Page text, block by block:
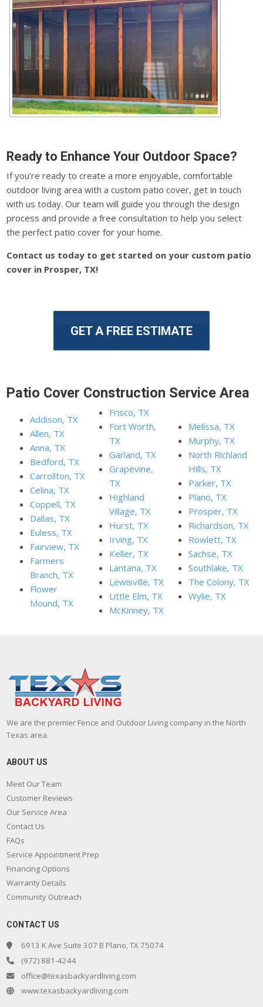
Ready to Enhance Your Outdoor Space?
If you’re ready to create a more enjoyable, comfortable
outdoor living area with a custom patio cover, get in touch
with us today. Our team will guide you through the design
process and provide a free consultation to help you select
the perfect patio cover for your home.
Contact us today to get started on your custom patio
cover in Prosper, TX!
GET A FREE ESTIMATE
Patio Cover Construction Service Area
Addison, TX
Allen, TX
Anna, TX
Bedford, TX
Carrollton, TX
Celina, TX
Coppell, TX
Dallas, TX
Euless, TX
Fairview, TX
Farmers
Branch, TX
Flower
Mound, TX
Frisco, TX
Fort Worth,
TX
Garland, TX
Grapevine,
TX
Highland
Village, TX
Hurst, TX
Irving, TX
Keller, TX
Lantana, TX
Lewisville, TX
Little Elm, TX
McKinney, TX
Melissa, TX
Murphy, TX
North Richland
Hills, TX
Parker, TX
Plano, TX
Prosper, TX
Richardson, TX
Rowlett, TX
Sachse, TX
Southlake, TX
The Colony, TX
Wylie, TX
We are the premier Fence and Outdoor Living company in the North
Texas area.
ABOUT US
Meet Our Team
Customer Reviews
Our Service Area
Contact Us
FAQs
Service Appointment Prep
Financing Options
Warranty Details
Community Outreach
CONTACT US
6913 K Ave Suite 307 B Plano, TX 75074
(972) 881-4244
office@texasbackyardliving.com
www.texasbackyardliving.com